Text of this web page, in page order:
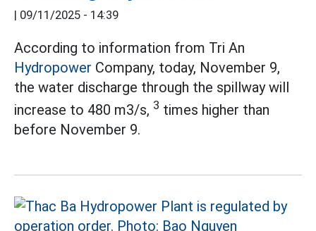
| 09/11/2025 - 14:39
According to information from Tri An
Hydropower Company, today, November 9,
the water discharge through the spillway will
increase to 480 m3/s, 3 times higher than
before November 9.